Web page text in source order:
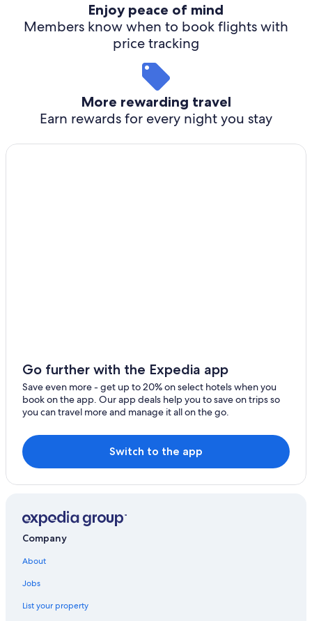
Enjoy peace of mind
Members know when to book flights with
price tracking
More rewarding travel
Earn rewards for every night you stay
Go further with the Expedia app
Save even more - get up to 20% on select hotels when you
book on the app. Our app deals help you to save on trips so
you can travel more and manage it all on the go.
Switch to the app
Company
About
Jobs
List your property